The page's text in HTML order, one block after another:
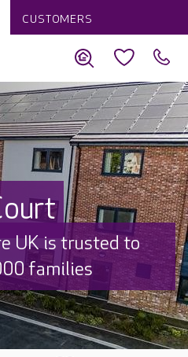
CUSTOMERS
UK is trusted to
families